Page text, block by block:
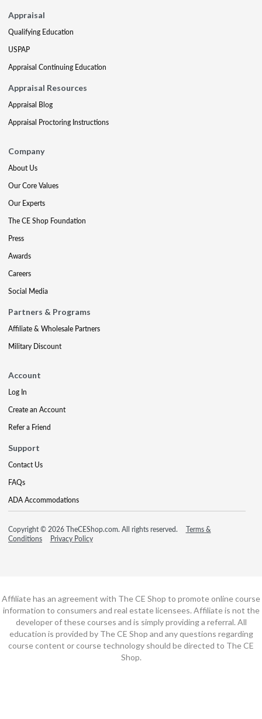
Appraisal
Qualifying Education
USPAP
Appraisal Continuing Education
Appraisal Resources
Appraisal Blog
Appraisal Proctoring Instructions
Company
About Us
Our Core Values
Our Experts
The CE Shop Foundation
Press
Awards
Careers
Social Media
Partners & Programs
Affiliate & Wholesale Partners
Military Discount
Account
Log In
Create an Account
Refer a Friend
Support
Contact Us
FAQs
ADA Accommodations
Copyright © 2026 TheCEShop.com. All rights reserved.
Terms &
Conditions
Privacy Policy
Affiliate has an agreement with The CE Shop to promote online course
information to consumers and real estate licensees. Affiliate is not the
developer of these courses and is simply providing a referral. All
education is provided by The CE Shop and any questions regarding
course content or course technology should be directed to The CE
Shop.